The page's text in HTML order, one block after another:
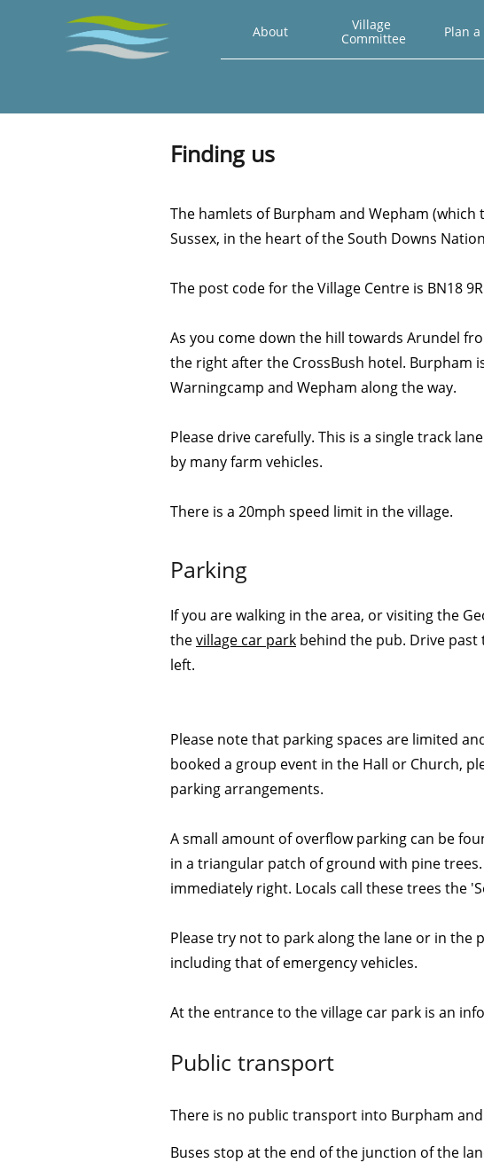
About
Village
Committee
Plan
Finding us
The hamlets of Burpham and Wepham
Sussex, in the heart of the South Downs
The post code for the Village Centre is BN18
As you come down the hill towards Arundel
the right after the CrossBush hotel. Burpham
Warningcamp and Wepham along the way.
Please drive carefully. This is a single track
by many farm vehicles.
There is a 20mph speed limit in the village.
If you are walking in the area, or visiting the
thevillage car park behind the pub. Drive
left.
Please note that parking spaces are limited
booked a group event in the Hall or Church,
parking arrangements.
A small amount of overflow parking can be
in a triangular patch of ground with pine
immediately right. Locals call these trees the
Please try not to park along the lane or in the
including that of emergency vehicles.
At the entrance to the village car park is an
Parking
There is no public transport into Burpham
Buses stop at the end of the junction of the
Public transport